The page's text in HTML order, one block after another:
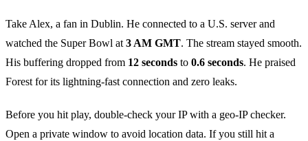
Take Alex, a fan in Dublin. He connected to a U.S. server and
watched the Super Bowl at3 AM GMT. The stream stayed smooth.
His buffering dropped from 12 seconds to 0.6 seconds. He praised
Forest for its lightning‑fast connection and zero leaks.
Before you hit play, double‑check your IP with a geo‑IP checker.
Open a private window to avoid location data. If you still hit a